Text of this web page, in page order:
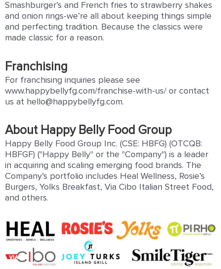
Smashburger’s and French fries to strawberry shakes
and onion rings-we’re all about keeping things simple
and perfecting tradition. Because the classics were
made classic for a reason.
Franchising
For franchising inquiries please see
www.happybellyfg.com/franchise-with-us/ or contact
us at hello@happybellyfg.com.
About Happy Belly Food Group
Happy Belly Food Group Inc. (CSE: HBFG) (OTCQB:
HBFGF) ("Happy Belly" or the "Company") is a leader
in acquiring and scaling emerging food brands. The
Company’s portfolio includes Heal Wellness, Rosie’s
Burgers, Yolks Breakfast, Via Cibo Italian Street Food,
and others.